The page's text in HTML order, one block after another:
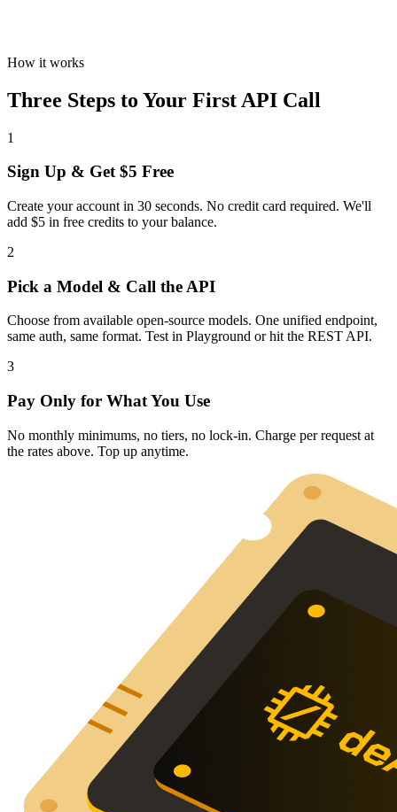
How it works
Three Steps to Your First API Call
1
Sign Up & Get $5 Free
Create your account in 30 seconds. No credit card required. We'll
add $5 in free credits to your balance.
2
Pick a Model & Call the API
Choose from available open-source models. One unified endpoint,
same auth, same format. Test in Playground or hit the REST API.
3
Pay Only for What You Use
No monthly minimums, no tiers, no lock-in. Charge per request at
the rates above. Top up anytime.